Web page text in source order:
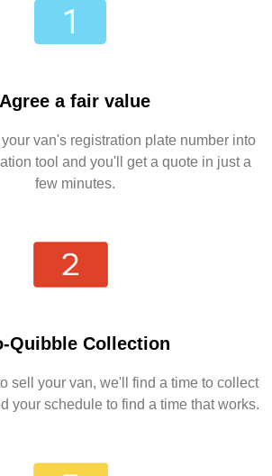
Agree a fair value
van's registration plate number into
tool and you'll get a quote in just a
few minutes.
Quibble Collection
sell your van, we'll find a time to collect
your schedule to find a time that works.